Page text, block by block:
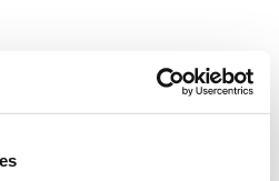
went
page.